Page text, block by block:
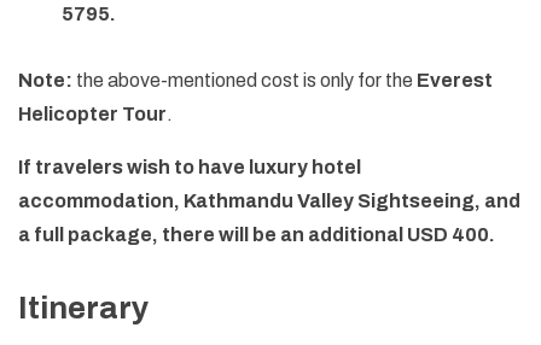
5795.
Note: the above-mentioned cost is only for the Everest
Helicopter Tour.
If travelers wish to have luxury hotel
accommodation, Kathmandu Valley Sightseeing, and
a full package, there will be an additional USD 400.
Itinerary